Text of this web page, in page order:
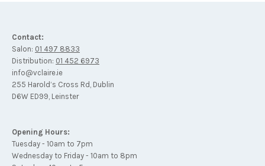
Contact:
Salon: 01 497 8833
Distribution: 01 452 6973
info@vclaire.ie
255 Harold’s Cross Rd, Dublin
D6W ED99, Leinster
Opening Hours:
Tuesday - 10am to 7pm
Wednesday to Friday - 10am to 8pm